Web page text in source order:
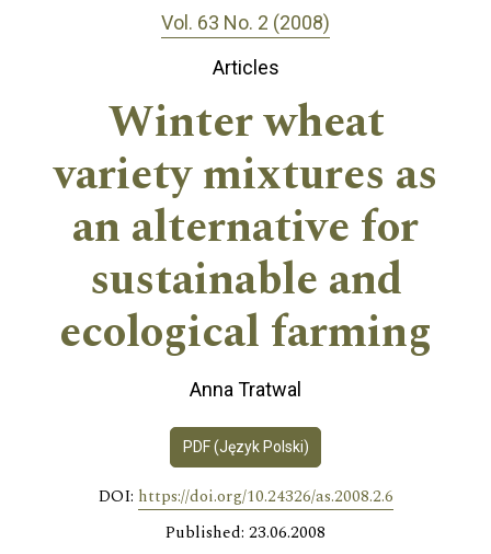
Vol. 63 No. 2 (2008)
Articles
Winter wheat
variety mixtures as
an alternative for
sustainable and
ecological farming
Anna Tratwal
PDF (Język Polski)
DOI: https://doi.org/10.24326/as.2008.2.6
Published: 23.06.2008